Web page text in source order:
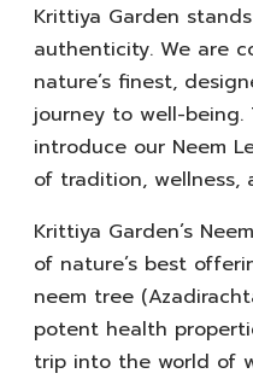
Krittiya Garden
authenticity. We are
nature’s finest,
journey to well-
introduce our Neem
of tradition, wellness,
Krittiya Garden’s
of nature’s best
neem tree
potent health
trip into the world of